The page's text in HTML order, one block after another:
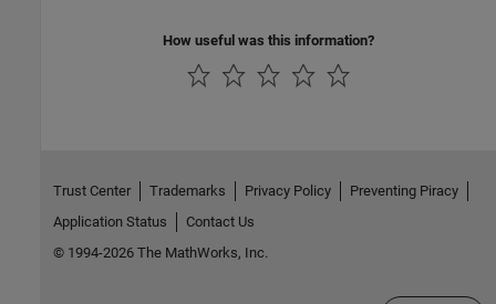
How useful was this information?
Trust Center Trademarks Privacy Policy
Preventing Piracy
Application Status
Contact Us
© 1994-2026 The MathWorks, Inc.